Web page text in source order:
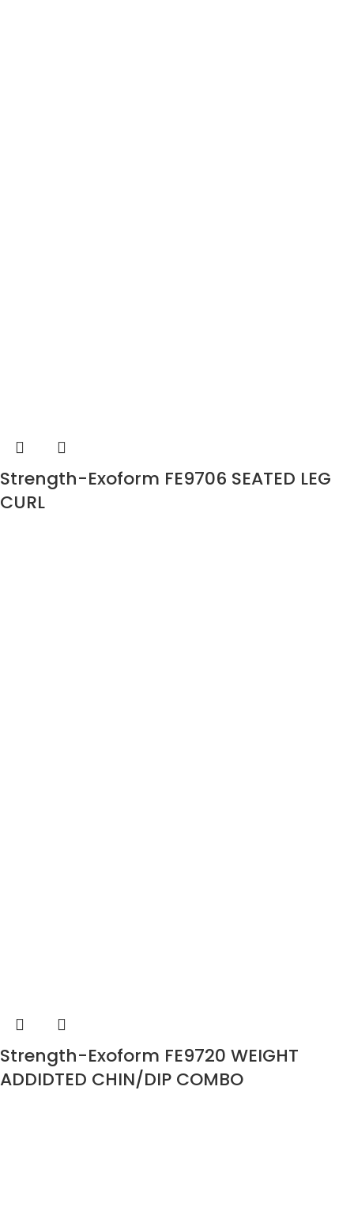
Strength-Exoform FE9706 SEATED LEG
CURL
Strength-Exoform FE9720 WEIGHT
ADDIDTED CHIN/DIP COMBO